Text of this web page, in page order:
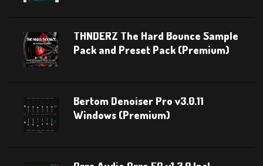
THNDERZ The Hard Bounce Sample
Pack and Preset Pack (Premium)
Bertom Denoiser Pro v3.0.11
Windows (Premium)